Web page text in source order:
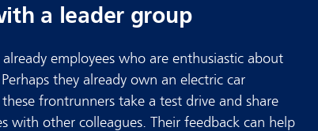
a leader group
employees who are enthusiastic about
they already own an electric car
these frontrunners take a test drive and share
with other colleagues. Their feedback can help